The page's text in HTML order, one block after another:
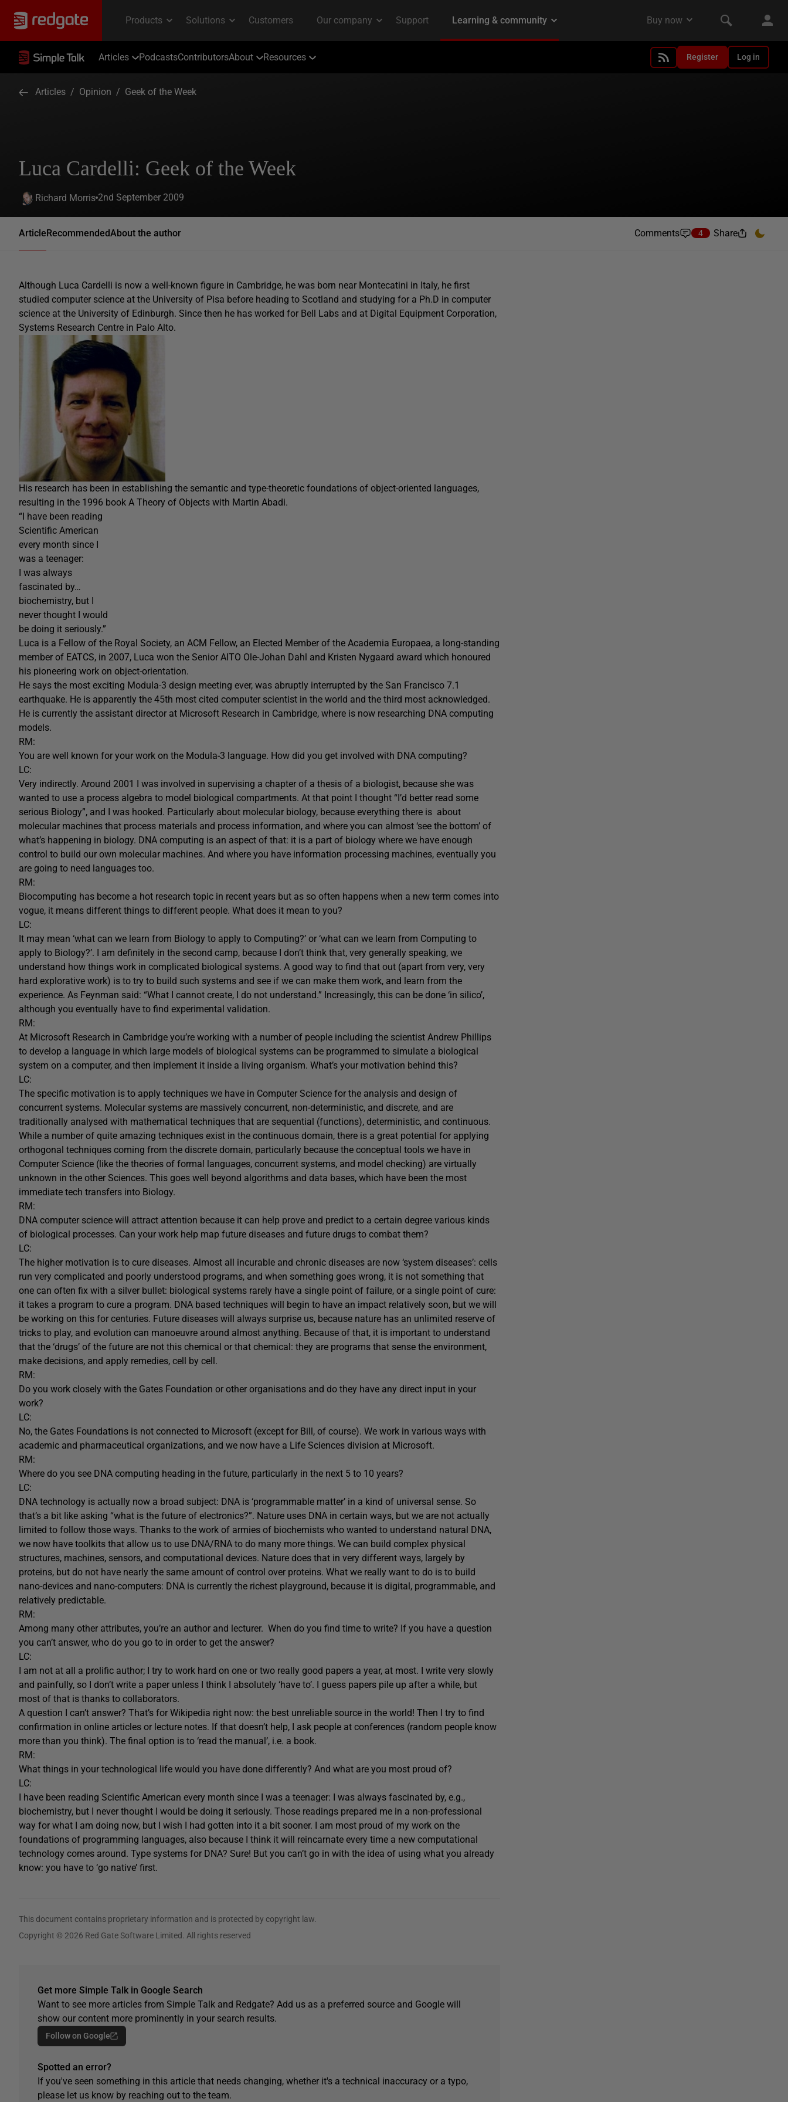
Articles PodcastsContributorsAbout Resources Register Log in
Articles / Opinion / Geek of the Week
Luca Cardelli: Geek of the Week
Richard Morris 2nd September 2009
ArticleRecommendedAbout the author Comments 4 Share
Although Luca Cardelli is now a well-known figure in Cambridge, he was born near Montecatini in Italy, he first
studied computer science at the University of Pisa before heading to Scotland and studying for a Ph.D in computer
science at the University of Edinburgh. Since then he has worked for Bell Labs and at Digital Equipment Corporation,
Systems Research Centre in Palo Alto.
His research has been in establishing the semantic and type-theoretic foundations of object-oriented languages,
resulting in the 1996 book A Theory of Objects with Martin Abadi.
“I have been reading
Scientific American
every month since I
was a teenager:
I was always
fascinated by…
biochemistry, but I
never thought I would
be doing it seriously.”
Luca is a Fellow of the Royal Society, an ACM Fellow, an Elected Member of the Academia Europaea, a long-standing
member of EATCS, in 2007, Luca won the Senior AITO Ole-Johan Dahl and Kristen Nygaard award which honoured
his pioneering work on object-orientation.
He says the most exciting Modula-3 design meeting ever, was abruptly interrupted by the San Francisco 7.1
earthquake. He is apparently the 45th most cited computer scientist in the world and the third most acknowledged.
He is currently the assistant director at Microsoft Research in Cambridge, where is now researching DNA computing
models.
RM:
You are well known for your work on the Modula-3 language. How did you get involved with DNA computing?
LC:
Very indirectly. Around 2001 I was involved in supervising a chapter of a thesis of a biologist, because she was
wanted to use a process algebra to model biological compartments. At that point I thought “I’d better read some
serious Biology”, and I was hooked. Particularly about molecular biology, because everything there is about
molecular machines that process materials and process information, and where you can almost ‘see the bottom’ of
what’s happening in biology. DNA computing is an aspect of that: it is a part of biology where we have enough
control to build our own molecular machines. And where you have information processing machines, eventually you
are going to need languages too.
RM:
Biocomputing has become a hot research topic in recent years but as so often happens when a new term comes into
vogue, it means different things to different people. What does it mean to you?
LC:
It may mean ‘what can we learn from Biology to apply to Computing?’ or ‘what can we learn from Computing to
apply to Biology?’. I am definitely in the second camp, because I don’t think that, very generally speaking, we
understand how things work in complicated biological systems. A good way to find that out (apart from very, very
hard explorative work) is to try to build such systems and see if we can make them work, and learn from the
experience. As Feynman said: “What I cannot create, I do not understand.” Increasingly, this can be done ‘in silico’,
although you eventually have to find experimental validation.
RM:
At Microsoft Research in Cambridge you’re working with a number of people including the scientist Andrew Phillips
to develop a language in which large models of biological systems can be programmed to simulate a biological
system on a computer, and then implement it inside a living organism. What’s your motivation behind this?
LC:
The specific motivation is to apply techniques we have in Computer Science for the analysis and design of
concurrent systems. Molecular systems are massively concurrent, non-deterministic, and discrete, and are
traditionally analysed with mathematical techniques that are sequential (functions), deterministic, and continuous.
While a number of quite amazing techniques exist in the continuous domain, there is a great potential for applying
orthogonal techniques coming from the discrete domain, particularly because the conceptual tools we have in
Computer Science (like the theories of formal languages, concurrent systems, and model checking) are virtually
unknown in the other Sciences. This goes well beyond algorithms and data bases, which have been the most
immediate tech transfers into Biology.
RM:
DNA computer science will attract attention because it can help prove and predict to a certain degree various kinds
of biological processes. Can your work help map future diseases and future drugs to combat them?
LC:
The higher motivation is to cure diseases. Almost all incurable and chronic diseases are now ‘system diseases’: cells
run very complicated and poorly understood programs, and when something goes wrong, it is not something that
one can often fix with a silver bullet: biological systems rarely have a single point of failure, or a single point of cure:
it takes a program to cure a program. DNA based techniques will begin to have an impact relatively soon, but we will
be working on this for centuries. Future diseases will always surprise us, because nature has an unlimited reserve of
tricks to play, and evolution can manoeuvre around almost anything. Because of that, it is important to understand
that the ‘drugs’ of the future are not this chemical or that chemical: they are programs that sense the environment,
make decisions, and apply remedies, cell by cell.
RM:
Do you work closely with the Gates Foundation or other organisations and do they have any direct input in your
work?
LC:
No, the Gates Foundations is not connected to Microsoft (except for Bill, of course). We work in various ways with
academic and pharmaceutical organizations, and we now have a Life Sciences division at Microsoft.
RM:
Where do you see DNA computing heading in the future, particularly in the next 5 to 10 years?
LC:
DNA technology is actually now a broad subject: DNA is ‘programmable matter’ in a kind of universal sense. So
that’s a bit like asking “what is the future of electronics?”. Nature uses DNA in certain ways, but we are not actually
limited to follow those ways. Thanks to the work of armies of biochemists who wanted to understand natural DNA,
we now have toolkits that allow us to use DNA/RNA to do many more things. We can build complex physical
structures, machines, sensors, and computational devices. Nature does that in very different ways, largely by
proteins, but do not have nearly the same amount of control over proteins. What we really want to do is to build
nano-devices and nano-computers: DNA is currently the richest playground, because it is digital, programmable, and
relatively predictable.
RM:
Among many other attributes, you’re an author and lecturer. When do you find time to write? If you have a question
you can’t answer, who do you go to in order to get the answer?
LC:
I am not at all a prolific author; I try to work hard on one or two really good papers a year, at most. I write very slowly
and painfully, so I don’t write a paper unless I think I absolutely ‘have to’. I guess papers pile up after a while, but
most of that is thanks to collaborators.
A question I can’t answer? That’s for Wikipedia right now: the best unreliable source in the world! Then I try to find
confirmation in online articles or lecture notes. If that doesn’t help, I ask people at conferences (random people know
more than you think). The final option is to ‘read the manual’, i.e. a book.
RM:
What things in your technological life would you have done differently? And what are you most proud of?
LC:
I have been reading Scientific American every month since I was a teenager: I was always fascinated by, e.g.,
biochemistry, but I never thought I would be doing it seriously. Those readings prepared me in a non-professional
way for what I am doing now, but I wish I had gotten into it a bit sooner. I am most proud of my work on the
foundations of programming languages, also because I think it will reincarnate every time a new computational
technology comes around. Type systems for DNA? Sure! But you can’t go in with the idea of using what you already
know: you have to ‘go native’ first.
This document contains proprietary information and is protected by copyright law.
Copyright © 2026 Red Gate Software Limited. All rights reserved
Get more Simple Talk in Google Search
Want to see more articles from Simple Talk and Redgate? Add us as a preferred source and Google will
show our content more prominently in your search results.
Follow on Google
Spotted an error?
If you've seen something in this article that needs changing, whether it's a technical inaccuracy or a typo,
please let us know by reaching out to the team.